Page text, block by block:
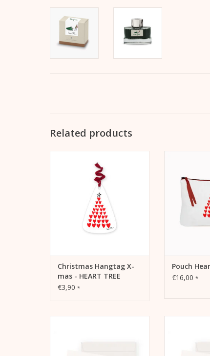
Related products
HEART TREE Als Anhänger für
Geschenke oder auch als
Schmuck für den
Weihnachtsbaum
ADD TO CART
Christmas Hangtag X-
mas - HEART TREE
€3,90 *
ADD
Pouch
€16,00 *